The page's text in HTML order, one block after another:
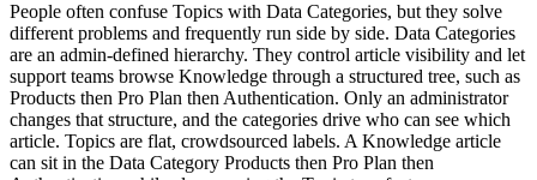
People often confuse Topics with Data Categories, but they solve
different problems and frequently run side by side. Data Categories
are an admin-defined hierarchy. They control article visibility and let
support teams browse Knowledge through a structured tree, such as
Products then Pro Plan then Authentication. Only an administrator
changes that structure, and the categories drive who can see which
article. Topics are flat, crowdsourced labels. A Knowledge article
can sit in the Data Category Products then Pro Plan then